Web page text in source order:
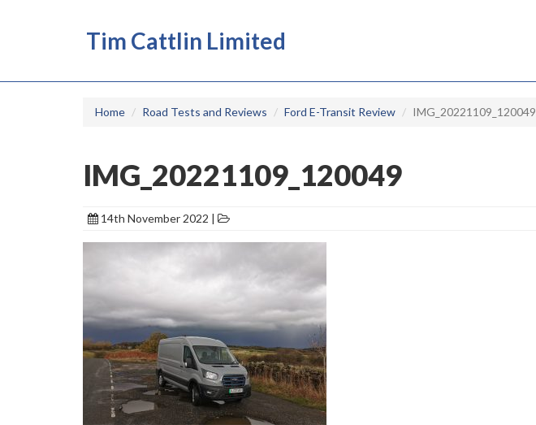
Tim Cattlin Limited
Home Road Tests and Reviews Ford E-Transit Review IMG_20221109_120049
IMG_20221109_120049
14th November 2022 |